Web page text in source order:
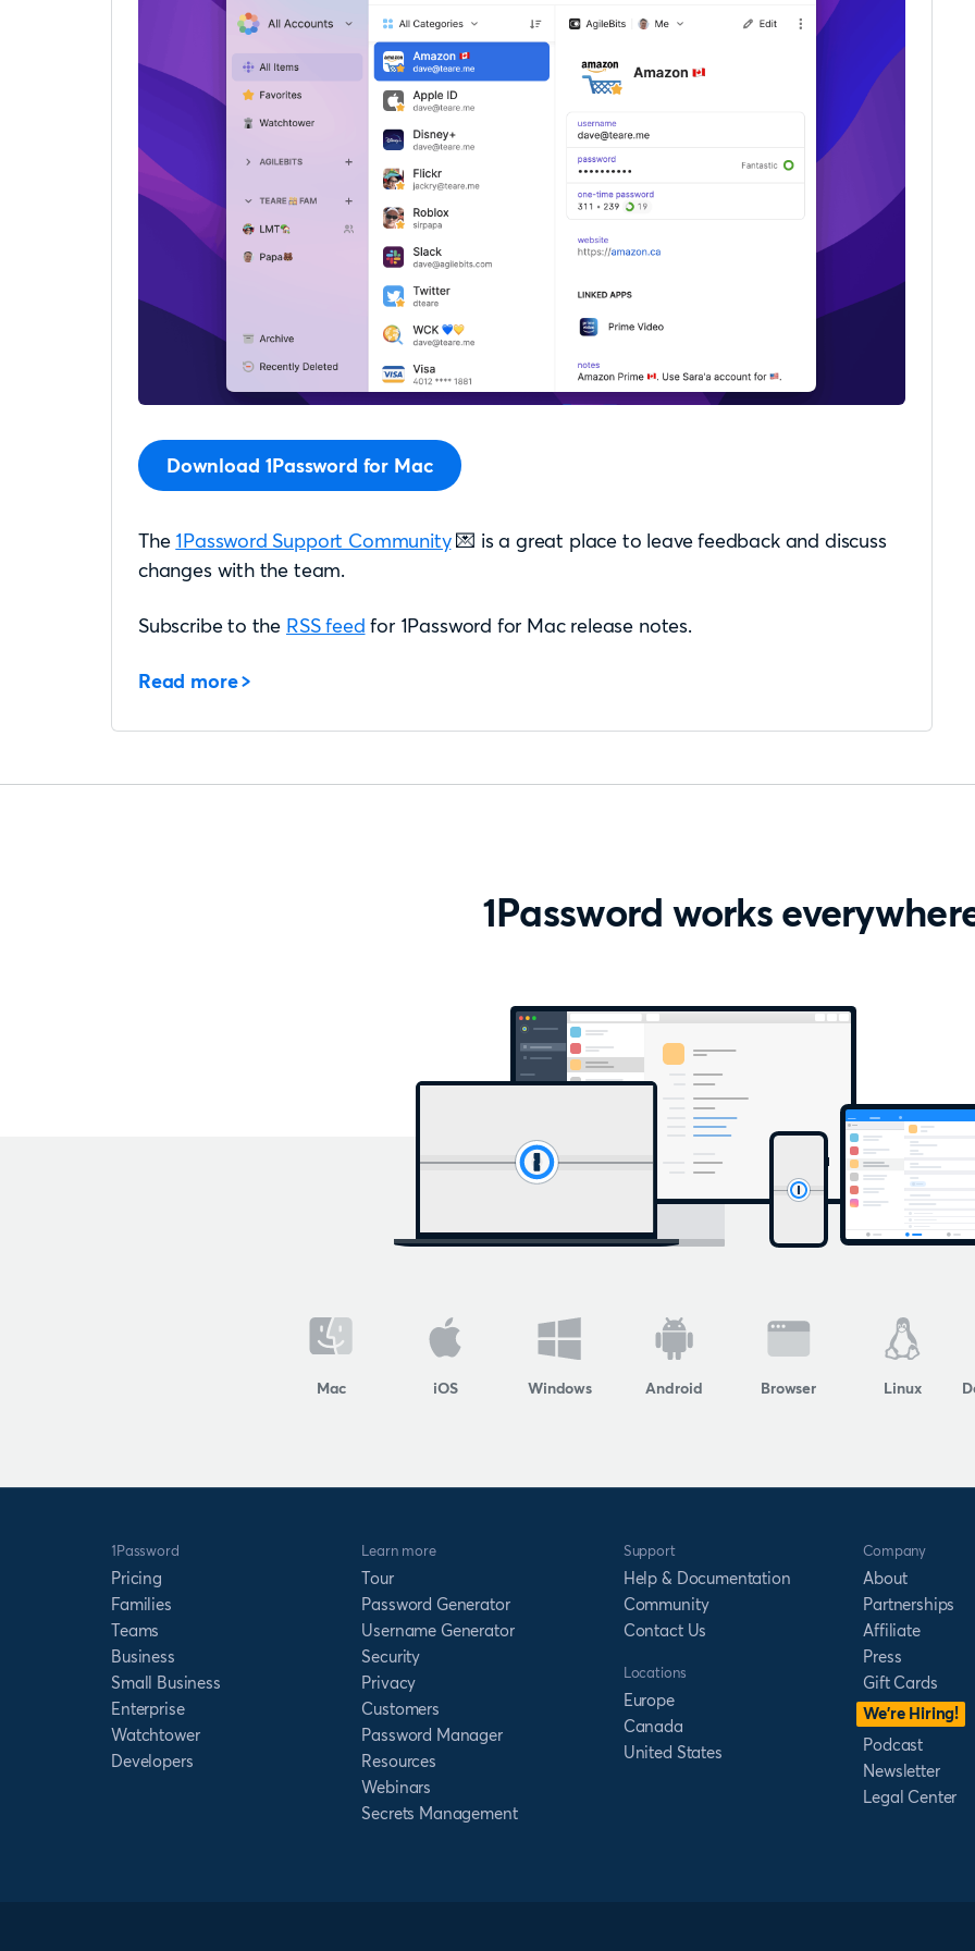
Download 1Password for Mac
The 1Password Support Community💌 is a great place to leave feedback and discuss
changes with the team.
Subscribe to the RSS feed for 1Password for Mac release notes.
Read more
1Password works
Mac iOS Windows Android Browser Linux
1Password
Pricing
Families
Teams
Business
Small Business
Enterprise
Watchtower
Developers
Learn more
Tour
Password Generator
Username Generator
Security
Privacy
Customers
Password Manager
Resources
Webinars
Secrets Management
Support
Help & Documentation
Community
Contact Us
Locations
Europe
Canada
United States
Company
About
Partnerships
Affiliate
Press
Gift Cards
We’re Hiring!
Podcast
Newsletter
Legal Center